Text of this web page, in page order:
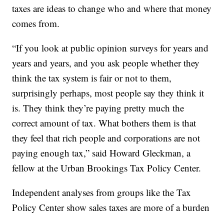
taxes are ideas to change who and where that money
comes from.
“If you look at public opinion surveys for years and
years and years, and you ask people whether they
think the tax system is fair or not to them,
surprisingly perhaps, most people say they think it
is. They think they’re paying pretty much the
correct amount of tax. What bothers them is that
they feel that rich people and corporations are not
paying enough tax,” said Howard Gleckman, a
fellow at the Urban Brookings Tax Policy Center.
Independent analyses from groups like the Tax
Policy Center show sales taxes are more of a burden